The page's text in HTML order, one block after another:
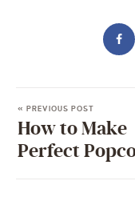
« PREVIOUS POST
How to Make
Perfect